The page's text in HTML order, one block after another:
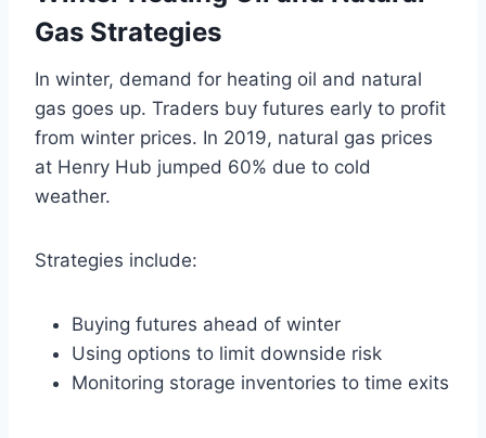
Gas Strategies
In winter, demand for heating oil and natural
gas goes up. Traders buy futures early to profit
from winter prices. In 2019, natural gas prices
at Henry Hub jumped 60% due to cold
weather.
Strategies include:
Buying futures ahead of winter
Using options to limit downside risk
Monitoring storage inventories to time exits